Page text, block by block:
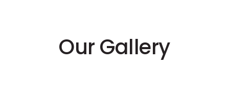
Our Gallery